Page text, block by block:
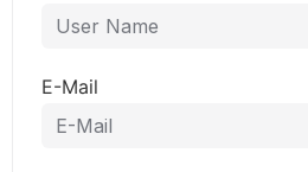
E-Mail